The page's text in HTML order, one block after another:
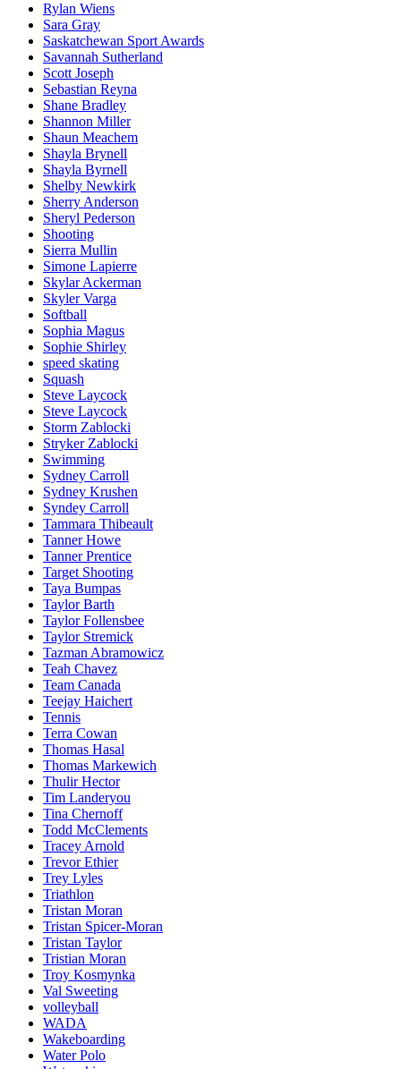
Rylan Wiens
Sara Gray
Saskatchewan Sport Awards
Savannah Sutherland
Scott Joseph
Sebastian Reyna
Shane Bradley
Shannon Miller
Shaun Meachem
Shayla Brynell
Shayla Byrnell
Shelby Newkirk
Sherry Anderson
Sheryl Pederson
Shooting
Sierra Mullin
Simone Lapierre
Skylar Ackerman
Skyler Varga
Softball
Sophia Magus
Sophie Shirley
speed skating
Squash
Steve Laycock
Steve Laycock
Storm Zablocki
Stryker Zablocki
Swimming
Sydney Carroll
Sydney Krushen
Syndey Carroll
Tammara Thibeault
Tanner Howe
Tanner Prentice
Target Shooting
Taya Bumpas
Taylor Barth
Taylor Follensbee
Taylor Stremick
Tazman Abramowicz
Teah Chavez
Team Canada
Teejay Haichert
Tennis
Terra Cowan
Thomas Hasal
Thomas Markewich
Thulir Hector
Tim Landeryou
Tina Chernoff
Todd McClements
Tracey Arnold
Trevor Ethier
Trey Lyles
Triathlon
Tristan Moran
Tristan Spicer-Moran
Tristan Taylor
Tristian Moran
Troy Kosmynka
Val Sweeting
volleyball
WADA
Wakeboarding
Water Polo